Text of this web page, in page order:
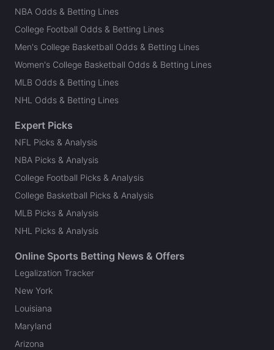
NBA Odds & Betting Lines
College Football Odds & Betting Lines
Men's College Basketball Odds & Betting Lines
Women's College Basketball Odds & Betting Lines
MLB Odds & Betting Lines
NHL Odds & Betting Lines
Expert Picks
NFL Picks & Analysis
NBA Picks & Analysis
College Football Picks & Analysis
College Basketball Picks & Analysis
MLB Picks & Analysis
NHL Picks & Analysis
Online Sports Betting News & Offers
Legalization Tracker
New York
Louisiana
Maryland
Arizona